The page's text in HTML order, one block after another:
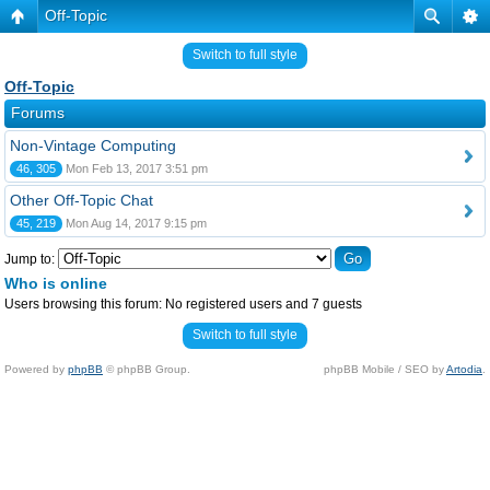
Off-Topic
Switch to full style
Off-Topic
Forums
Non-Vintage Computing
46, 305 Mon Feb 13, 2017 3:51 pm
Other Off-Topic Chat
45, 219 Mon Aug 14, 2017 9:15 pm
Jump to:
Who is online
Users browsing this forum: No registered users and 7 guests
Switch to full style
Powered by phpBB © phpBB Group. phpBB Mobile / SEO byArtodia